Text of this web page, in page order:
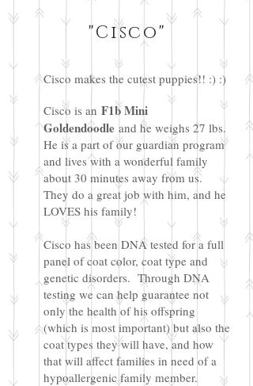
"Cisco"
Cisco makes the cutest puppies!! :) :)
Cisco is an F1b Mini
Goldendoodle and he weighs 27 lbs.
He is a part of our guardian program
and lives with a wonderful family
about 30 minutes away from us.
They do a great job with him, and he
LOVES his family!
Cisco has been DNA tested for a full
panel of coat color, coat type and
genetic disorders. Through DNA
testing we can help guarantee not
only the health of his offspring
(which is most important) but also the
coat types they will have, and how
that will affect families in need of a
hypoallergenic family member.